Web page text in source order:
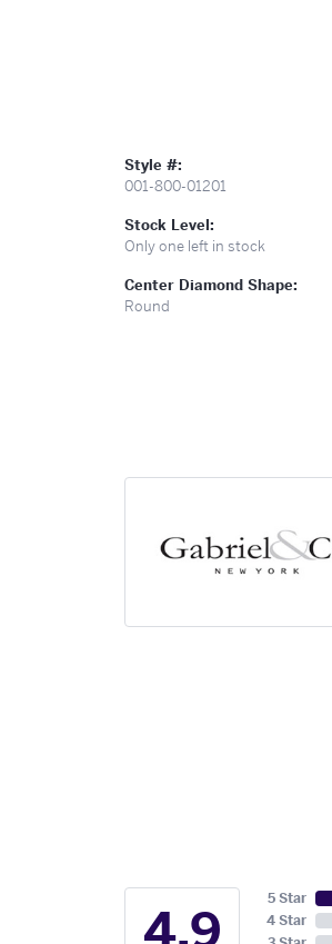
Style #:
001-800-01201
Stock Level:
Only one left in stock
Center Diamond Shape:
Round
4.9
5 Star
4 Star